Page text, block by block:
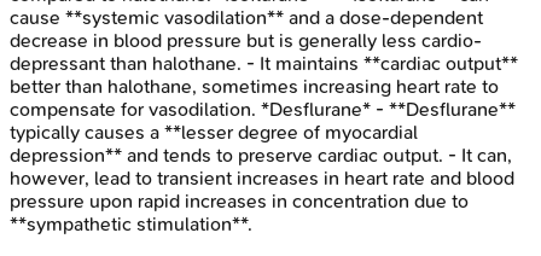
cause **systemic vasodilation** and a dose-dependent
decrease in blood pressure but is generally less cardio-
depressant than halothane. - It maintains **cardiac output**
better than halothane, sometimes increasing heart rate to
compensate for vasodilation. *Desflurane* - **Desflurane**
typically causes a **lesser degree of myocardial
depression** and tends to preserve cardiac output. - It can,
however, lead to transient increases in heart rate and blood
pressure upon rapid increases in concentration due to
**sympathetic stimulation**.